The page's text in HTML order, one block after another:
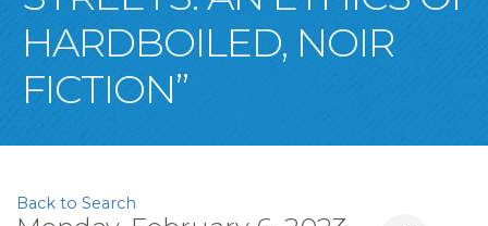
HARDBOILED, NOIR
FICTION”
Back to Search